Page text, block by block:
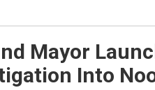
Mayor
Into